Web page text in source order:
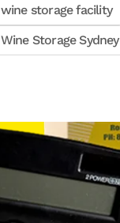
wine storage facility
Wine Storage Sydney